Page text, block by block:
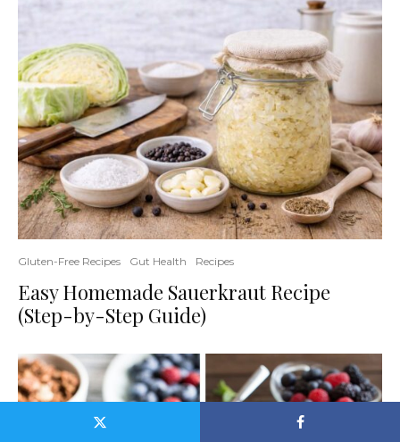
Gluten-Free Recipes Gut Health Recipes
Easy Homemade Sauerkraut Recipe
(Step-by-Step Guide)